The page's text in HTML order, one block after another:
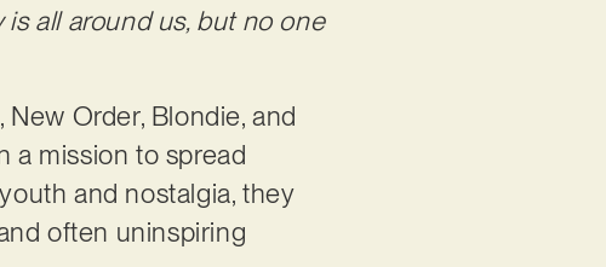
is all around us, but no one
Order, Blondie, and
a mission to spread
and nostalgia, they
often uninspiring